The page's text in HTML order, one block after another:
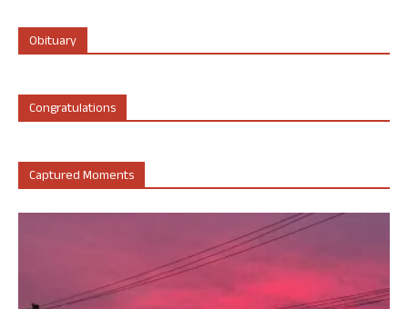
Obituary
Congratulations
Captured Moments